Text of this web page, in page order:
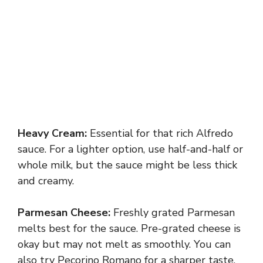
Heavy Cream: Essential for that rich Alfredo
sauce. For a lighter option, use half-and-half or
whole milk, but the sauce might be less thick
and creamy.
Parmesan Cheese: Freshly grated Parmesan
melts best for the sauce. Pre-grated cheese is
okay but may not melt as smoothly. You can
also try Pecorino Romano for a sharper taste.